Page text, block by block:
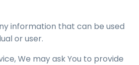
information that can be used
or user.
We may ask You to provide